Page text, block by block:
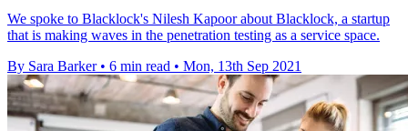
We spoke to Blacklock's Nilesh Kapoor about Blacklock, a startup
that is making waves in the penetration testing as a service space.
By Sara Barker • 6 min read • Mon, 13th Sep 2021